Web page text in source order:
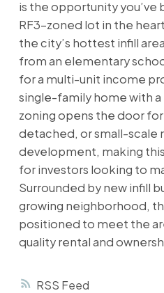
RSS
is the opportunity you’ve
RF3-zoned lot in the
the city’s hottest infill
from an elementary
for a multi-unit income
single-family home with a
zoning opens the door
detached, or small-scale
development, making
for investors looking to
Surrounded by new infill
growing neighborhood,
positioned to meet the
quality rental and